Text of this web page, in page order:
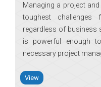
Managing a project
toughest challenges
regardless of business
is powerful enough
necessary project
View